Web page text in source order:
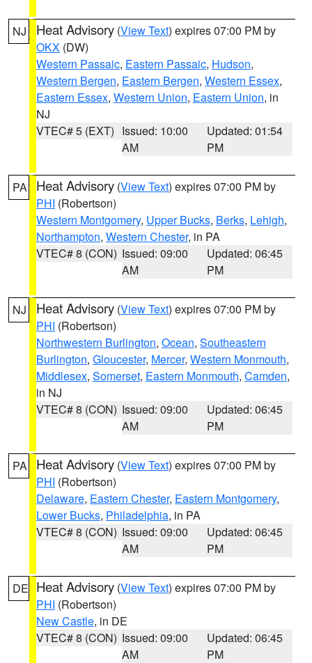
NJ Heat Advisory (View Text) expires 07:00 PM by
OKX (DW)
Western Passaic, Eastern Passaic, Hudson,
Western Bergen, Eastern Bergen, Western Essex,
Eastern Essex, Western Union, Eastern Union, in
NJ
VTEC# 5 (EXT) Issued: 10:00
AM
Updated: 01:54
PM
PA Heat Advisory (View Text) expires 07:00 PM by
PHI (Robertson)
Western Montgomery, Upper Bucks, Berks, Lehigh,
Northampton, Western Chester, in PA
VTEC# 8 (CON) Issued: 09:00
AM
Updated: 06:45
PM
NJ Heat Advisory (View Text) expires 07:00 PM by
PHI (Robertson)
Northwestern Burlington, Ocean, Southeastern
Burlington, Gloucester, Mercer, Western Monmouth,
Middlesex, Somerset, Eastern Monmouth, Camden,
in NJ
VTEC# 8 (CON) Issued: 09:00
AM
Updated: 06:45
PM
PA Heat Advisory (View Text) expires 07:00 PM by
PHI (Robertson)
Delaware, Eastern Chester, Eastern Montgomery,
Lower Bucks, Philadelphia, in PA
VTEC# 8 (CON) Issued: 09:00
AM
Updated: 06:45
PM
DE Heat Advisory (View Text) expires 07:00 PM by
PHI (Robertson)
New Castle, in DE
VTEC# 8 (CON) Issued: 09:00
AM
Updated: 06:45
PM